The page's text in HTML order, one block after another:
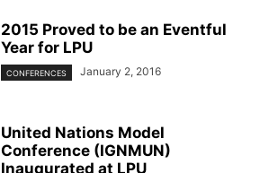
2015 Proved to be an Eventful
Year for LPU
CONFERENCES January 2, 2016
United Nations Model
Conference (IGNMUN)
Inaugurated at LPU